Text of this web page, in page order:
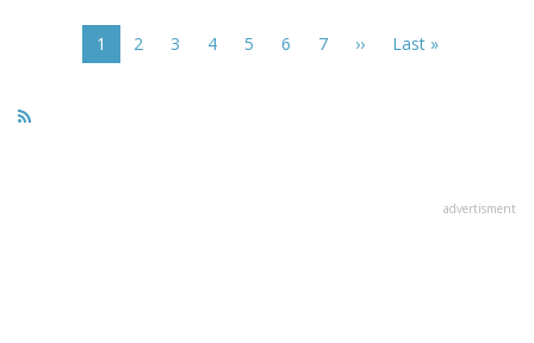
Current
page
1 Page
2 Page
3 Page
4 Page
5 Page
6 Page
7
Next
››
Last
Last »
advertisment